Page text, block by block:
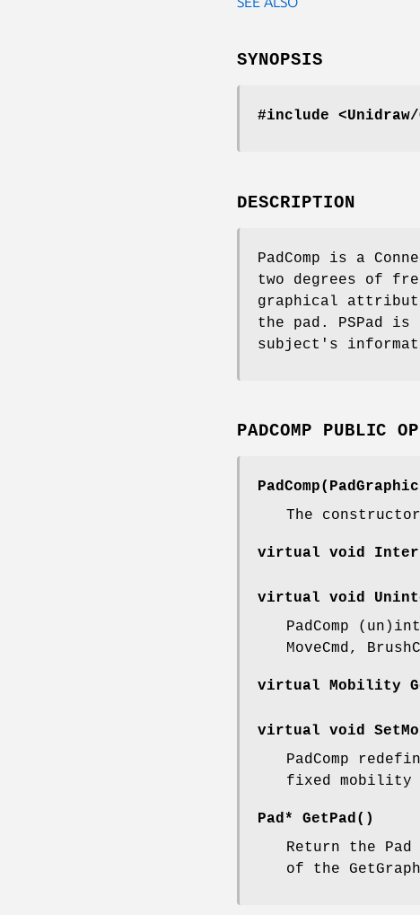
SYNOPSIS
#include <Unidraw/
DESCRIPTION
PadComp is a
two degrees of
graphical
the pad. PSPad
subject's
PADCOMP PUBLIC
The
virtual void
virtual void
PadComp
MoveCmd,
virtual Mobility
virtual void
PadComp
fixed
Pad* GetPad()
Return the
of the